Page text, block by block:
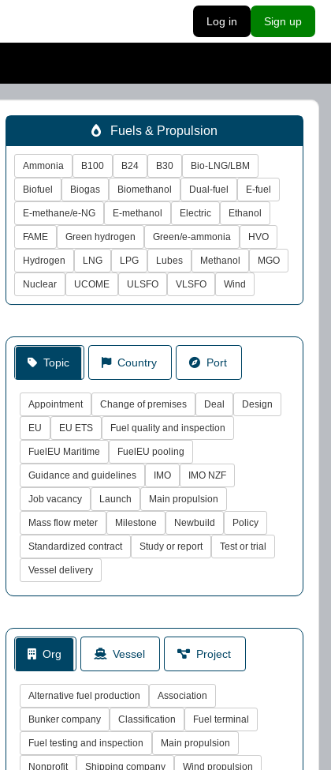
Log in Sign up
Fuels & Propulsion
Ammonia B100 B24 B30 Bio-LNG/LBM
Biofuel Biogas Biomethanol Dual-fuel E-fuel
E-methane/e-NG E-methanol Electric Ethanol
FAME Green hydrogen Green/e-ammonia HVO
Hydrogen LNG LPG Lubes Methanol MGO
Nuclear UCOME ULSFO VLSFO Wind
Topic Country Port
Appointment Change of premises Deal Design
EU EU ETS Fuel quality and inspection
FuelEU Maritime FuelEU pooling
Guidance and guidelines IMO IMO NZF
Job vacancy Launch Main propulsion
Mass flow meter Milestone Newbuild Policy
Standardized contract Study or report Test or trial
Vessel delivery
Org Vessel Project
Alternative fuel production Association
Bunker company Classification Fuel terminal
Fuel testing and inspection Main propulsion
Nonprofit Shipping company Wind propulsion